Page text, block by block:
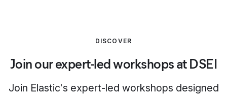
DISCOVER
Join our expert-led workshops at DSEI
Join Elastic's expert-led workshops designed